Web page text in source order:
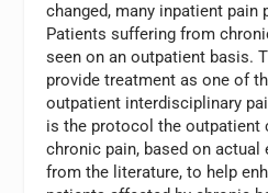
changed, many inpatient pain
Patients suffering from
seen on an outpatient basis.
provide treatment as one of
outpatient interdisciplinary
is the protocol the outpatient
chronic pain, based on actual
from the literature, to help